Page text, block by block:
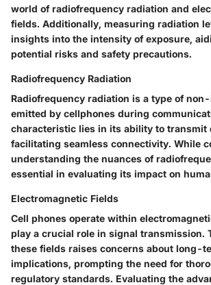
world of radiofrequency radiation and
fields. Additionally, measuring radiation
insights into the intensity of exposure,
potential risks and safety precautions.
Radiofrequency Radiation
Radiofrequency radiation is a type of
emitted by cellphones during
characteristic lies in its ability to transmit
facilitating seamless connectivity. While
understanding the nuances of
essential in evaluating its impact on
Electromagnetic Fields
Cell phones operate within
play a crucial role in signal transmission.
these fields raises concerns about long-
implications, prompting the need for
regulatory standards. Evaluating the